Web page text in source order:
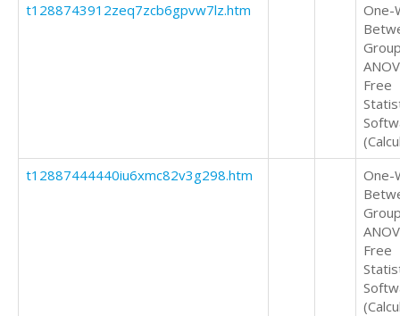
t1288743912zeq7zcb6gpvw7lz.htm
One-
Free
t12887444440iu6xmc82v3g298.htm
One-
Free